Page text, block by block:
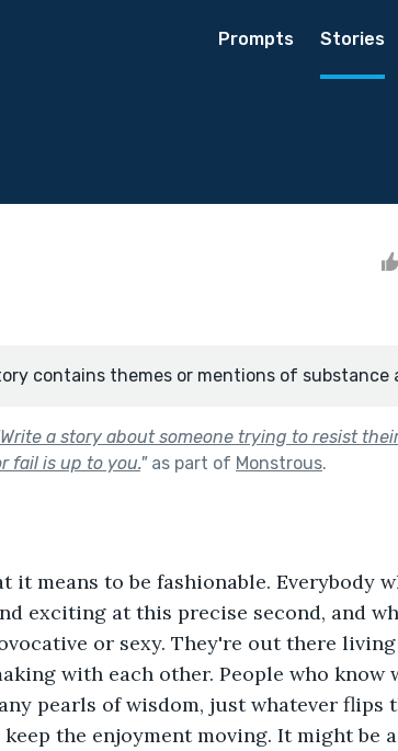
Prompts Stories
contains themes or mentions of substance
Write a story about someone trying to resist
fail is up to you."as part of Monstrous.
means to be fashionable. Everybody
exciting at this precise second, and
or sexy. They're out there
with each other. People who know
pearls of wisdom, just whatever flips
the enjoyment moving. It might be